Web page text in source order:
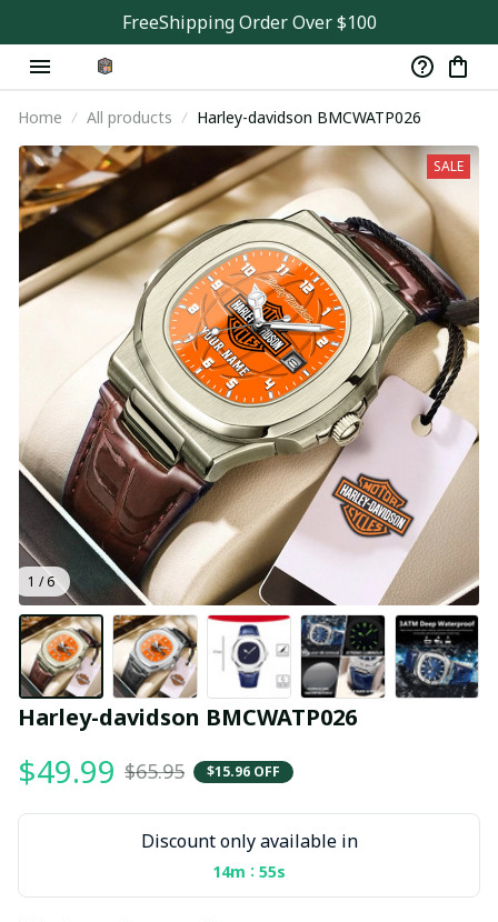
FreeShipping Order Over $100
Home All products Harley-davidson BMCWATP026
1 / 6
SALE
Harley-davidson BMCWATP026
$49.99 $65.95 $15.96 OFF
Discount only available in
14m : 55s